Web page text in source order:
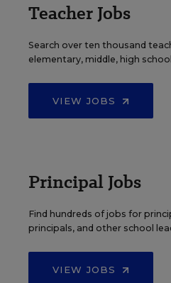
Teacher Jobs
Search over ten thousand
elementary, middle, high
VIEW JOBS
Principal Jobs
Find hundreds of jobs for
principals, and other school
VIEW JOBS